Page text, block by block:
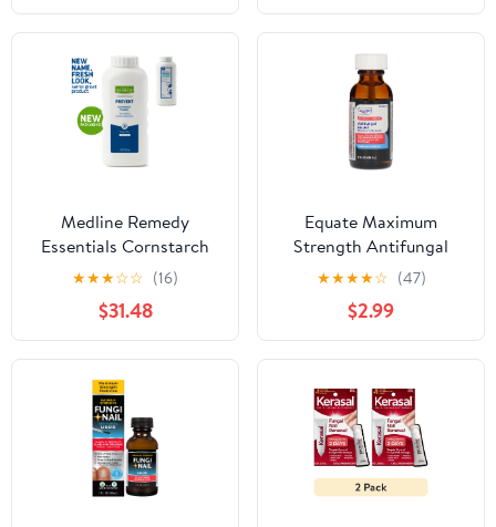
Medline Remedy
Essentials Cornstarch
Powder, Fresh Scent (4
oz Bottle), 36 Count,
Absorbs Sweat,
Soothes, Reduces
Friction & Chafing
★★★☆☆ (16)
$31.48
Equate Maximum
Strength Antifungal
Liquid Tolnaftate 1%, 1 fl
oz, Compare to Fungi-
Nail® Active Ingredient
★★★★☆ (47)
$2.99